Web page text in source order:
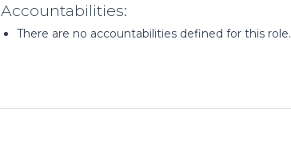
Accountabilities:
There are no accountabilities defined for this role.